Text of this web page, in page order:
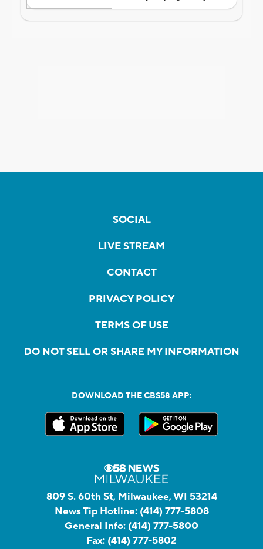
SOCIAL
LIVE STREAM
CONTACT
PRIVACY POLICY
TERMS OF USE
DO NOT SELL OR SHARE MY INFORMATION
DOWNLOAD THE CBS58 APP:
809 S. 60th St, Milwaukee, WI 53214
News Tip Hotline: (414) 777-5808
General Info: (414) 777-5800
Fax: (414) 777-5802